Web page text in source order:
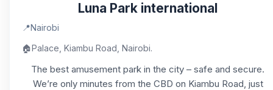
Luna Park international
📍Nairobi
🏠Palace, Kiambu Road, Nairobi.
The best amusement park in the city – safe and secure.
We’re only minutes from the CBD on Kiambu Road, just